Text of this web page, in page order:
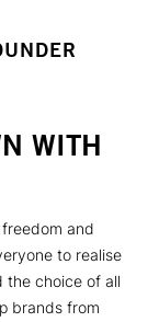
WITH
and
to realise
choice of all
brands from